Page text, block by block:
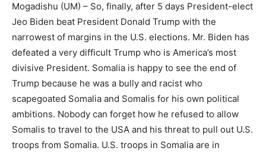
Mogadishu (UM) – So, finally, after 5 days President-elect
Jeo Biden beat President Donald Trump with the
narrowest of margins in the U.S. elections. Mr. Biden has
defeated a very difficult Trump who is America’s most
divisive President. Somalia is happy to see the end of
Trump because he was a bully and racist who
scapegoated Somalia and Somalis for his own political
ambitions. Nobody can forget how he refused to allow
Somalis to travel to the USA and his threat to pull out U.S.
troops from Somalia. U.S. troops in Somalia are in